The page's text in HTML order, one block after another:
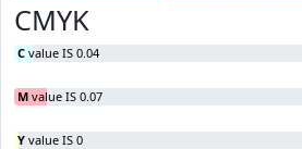
CMYK
C value IS 0.04
M value IS 0.07
Y value IS 0